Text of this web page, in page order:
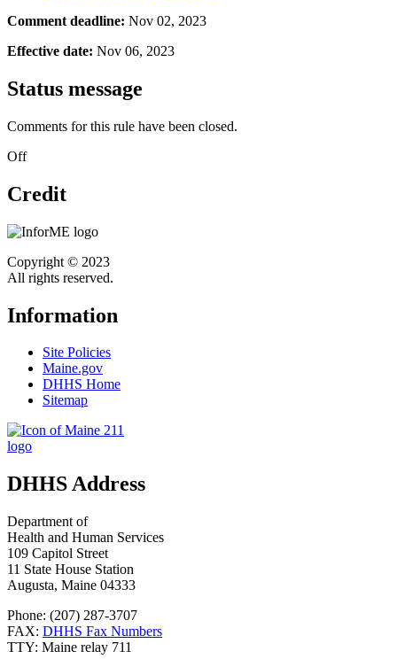
Comment deadline: Nov 02, 2023
Effective date: Nov 06, 2023
Status message
Comments for this rule have been closed.
Off
Credit
Copyright © 2023
All rights reserved.
Information
Site Policies
Maine.gov
DHHS Home
Sitemap
DHHS Address
Department of
Health and Human Services
109 Capitol Street
11 State House Station
Augusta, Maine 04333
Phone: (207) 287-3707
FAX: DHHS Fax Numbers
TTY: Maine relay 711